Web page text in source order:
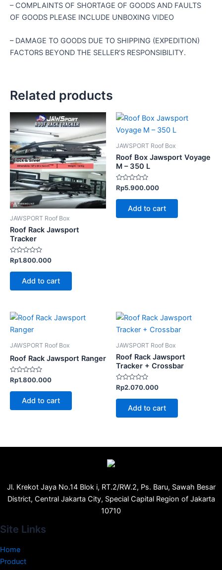
– COMPLAINTS OF SHORTAGE OF GOODS AND FAULTS
OF GOODS PLEASE INCLUDE UNBOXING VIDEO
– DAMAGE TO GOODS DUE TO SHIPPING (EXPEDITION)
FACTORS BEYOND THE SELLER’S RESPONSIBILITY.
Related products
JAWSPORT Roof Box
Roof Rack Jawsport
Tracker
Rated
0
out
Rp1.800.000
Add to cart
JAWSPORT Roof Box
Roof Box Jawsport Voyage
M – 350 L
Rated
0
out
Rp5.900.000
Add to cart
JAWSPORT Roof Box
Roof Rack Jawsport Ranger
Rated
out
Rp1.800.000
Add to cart
JAWSPORT Roof Box
Roof Rack Jawsport
Tracker + Crossbar
Rated
out
Rp2.070.000
Add to cart
Jl. Krekot Jaya No.14 Blok i, RT.2/RW.2, Ps. Baru, Sawah Besar
District, Central Jakarta City, Special Capital Region of Jakarta
10710
Site Links
Home
Product